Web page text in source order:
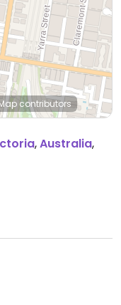
contributors
,Australia,